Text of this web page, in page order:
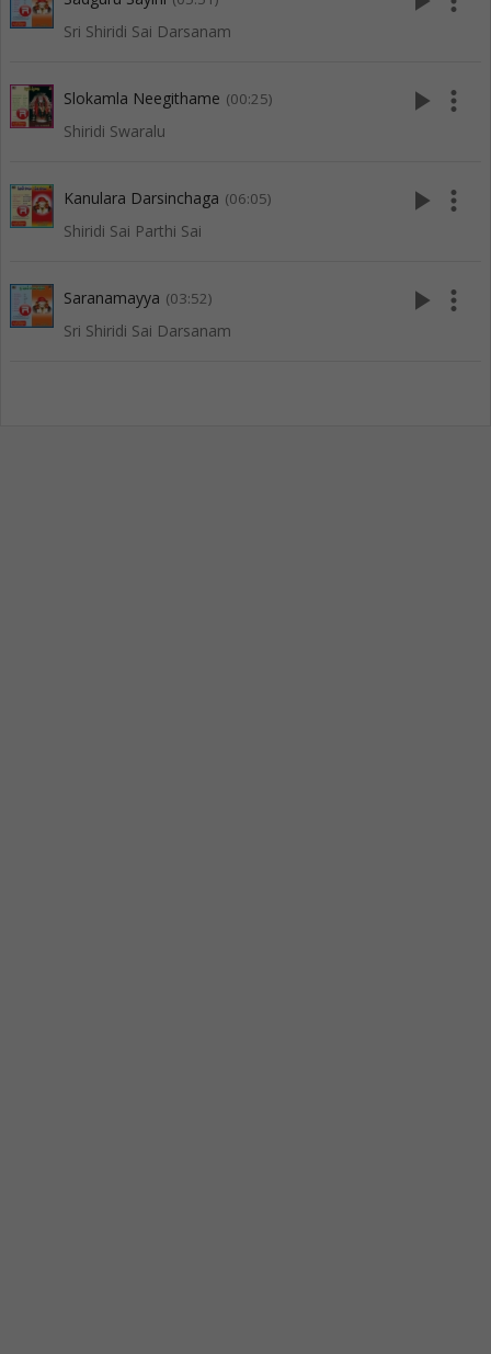
Sri Shiridi Sai Darsanam
Slokamla Neegithame (00:25)
Shiridi Swaralu
play_arrow more_vert
Kanulara Darsinchaga (06:05)
Shiridi Sai Parthi Sai
play_arrow more_vert
Saranamayya (03:52)
Sri Shiridi Sai Darsanam
play_arrow more_vert